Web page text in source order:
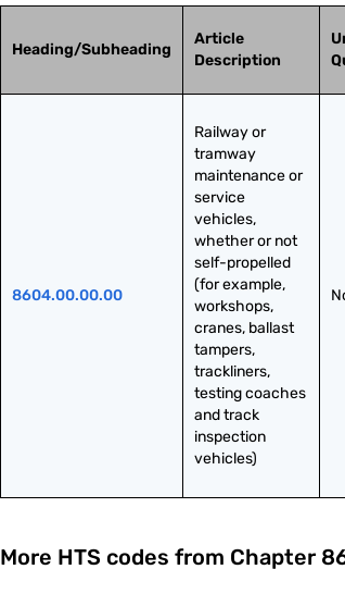
Heading/Subheading
Article
Description
8604.00.00.00
Railway or
tramway
maintenance or
service
vehicles,
whether or not
self-propelled
(for example,
workshops,
cranes, ballast
tampers,
trackliners,
testing coaches
and track
inspection
vehicles)
More HTS codes from Chapter